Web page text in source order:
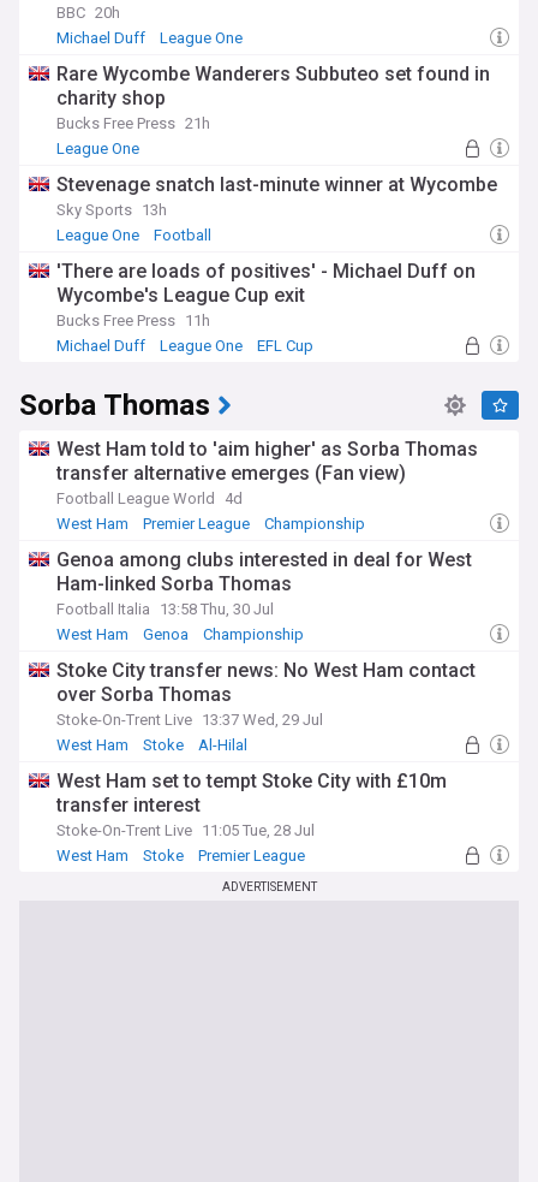
BBC 20h
Michael Duff
League One
Rare Wycombe Wanderers Subbuteo set found in
charity shop
Bucks Free Press 21h
League One
Stevenage snatch last-minute winner at Wycombe
Sky Sports 13h
League One
Football
'There are loads of positives' - Michael Duff on
Wycombe's League Cup exit
Bucks Free Press 11h
Michael Duff
League One EFL Cup
Sorba Thomas
West Ham told to 'aim higher' as Sorba Thomas
transfer alternative emerges (Fan view)
Football League World
4d
West Ham
Premier League Championship
Genoa among clubs interested in deal for West
Ham-linked Sorba Thomas
Football Italia
13:58 Thu, 30 Jul
West Ham
Genoa Championship
Stoke City transfer news: No West Ham contact
over Sorba Thomas
Stoke-On-Trent Live 13:37 Wed, 29 Jul
West Ham
Stoke Al-Hilal
West Ham set to tempt Stoke City with £10m
transfer interest
Stoke-On-Trent Live 11:05 Tue, 28 Jul
West Ham
Stoke Premier League
ADVERTISEMENT